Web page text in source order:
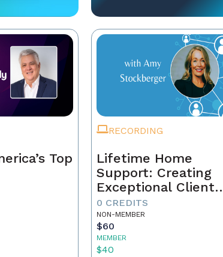
Top
RECORDING
Lifetime Home
Support: Creating
Exceptional Client
Experiences and
Building Your Legacy
0 CREDITS
NON-MEMBER
$60
MEMBER
$40